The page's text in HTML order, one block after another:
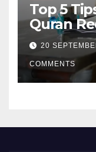
Top 5
Quran
20
COMMENTS